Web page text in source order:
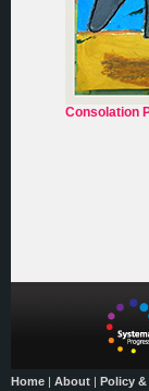
Consolation
Home | About | Policy &